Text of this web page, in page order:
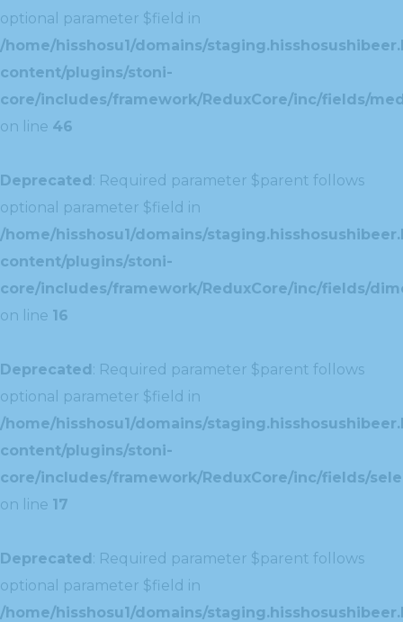
optional parameter $field in
/home/hisshosu1/domains/
content/plugins/stoni-
core/includes/framework/ReduxCore/inc/fields/
on line 46
Deprecated: Required parameter $parent follows
optional parameter $field in
/home/hisshosu1/domains/
content/plugins/stoni-
core/includes/framework/ReduxCore/inc/fields/
on line 16
Deprecated: Required parameter $parent follows
optional parameter $field in
/home/hisshosu1/domains/
content/plugins/stoni-
core/includes/framework/ReduxCore/inc/fields/
on line 17
Deprecated: Required parameter $parent follows
optional parameter $field in
/home/hisshosu1/domains/